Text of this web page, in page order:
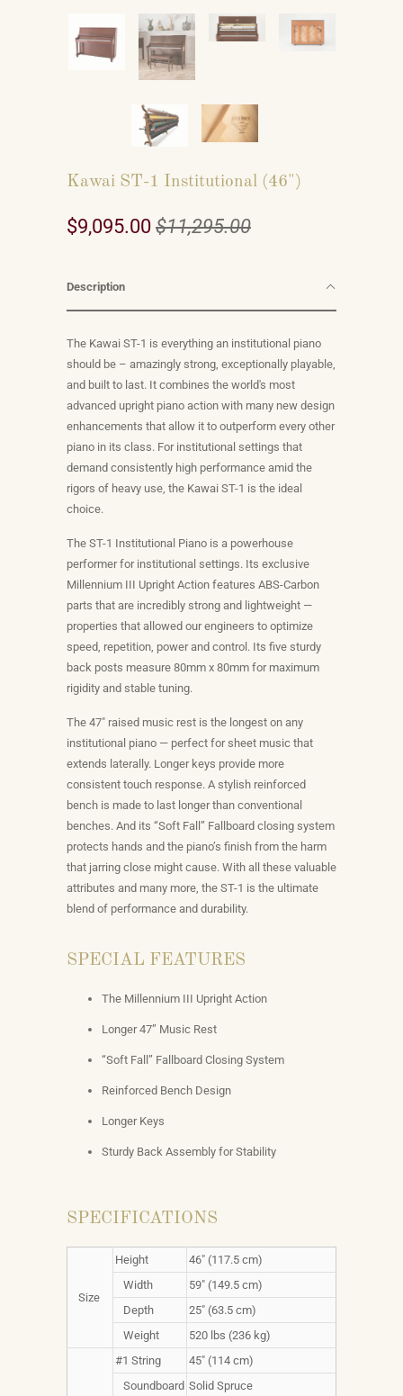
Kawai ST-1 Institutional (46")
$9,095.00 $11,295.00
Description
The Kawai ST-1 is everything an institutional piano
should be – amazingly strong, exceptionally playable,
and built to last. It combines the world's most
advanced upright piano action with many new design
enhancements that allow it to outperform every other
piano in its class. For institutional settings that
demand consistently high performance amid the
rigors of heavy use, the Kawai ST-1 is the ideal
choice.
The ST-1 Institutional Piano is a powerhouse
performer for institutional settings. Its exclusive
Millennium III Upright Action features ABS-Carbon
parts that are incredibly strong and lightweight —
properties that allowed our engineers to optimize
speed, repetition, power and control. Its five sturdy
back posts measure 80mm x 80mm for maximum
rigidity and stable tuning.
The 47″ raised music rest is the longest on any
institutional piano — perfect for sheet music that
extends laterally. Longer keys provide more
consistent touch response. A stylish reinforced
bench is made to last longer than conventional
benches. And its “Soft Fall” Fallboard closing system
protects hands and the piano’s finish from the harm
that jarring close might cause. With all these valuable
attributes and many more, the ST-1 is the ultimate
blend of performance and durability.
SPECIAL FEATURES
The Millennium III Upright Action
Longer 47” Music Rest
“Soft Fall” Fallboard Closing System
Reinforced Bench Design
Longer Keys
Sturdy Back Assembly for Stability
SPECIFICATIONS
Size
Height
46" (117.5 cm)
Width
59" (149.5 cm)
Depth
25" (63.5 cm)
Weight
520 lbs (236 kg)
#1 String
45" (114 cm)
Soundboard Solid Spruce